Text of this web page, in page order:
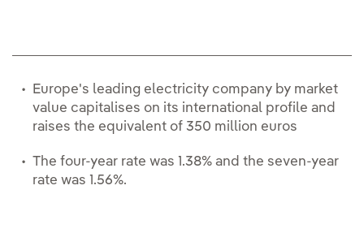
Europe's leading electricity company by market
value capitalises on its international profile and
raises the equivalent of 350 million euros
The four-year rate was 1.38% and the seven-year
rate was 1.56%.